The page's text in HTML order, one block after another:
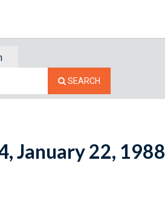
SEARCH
January 22, 1988